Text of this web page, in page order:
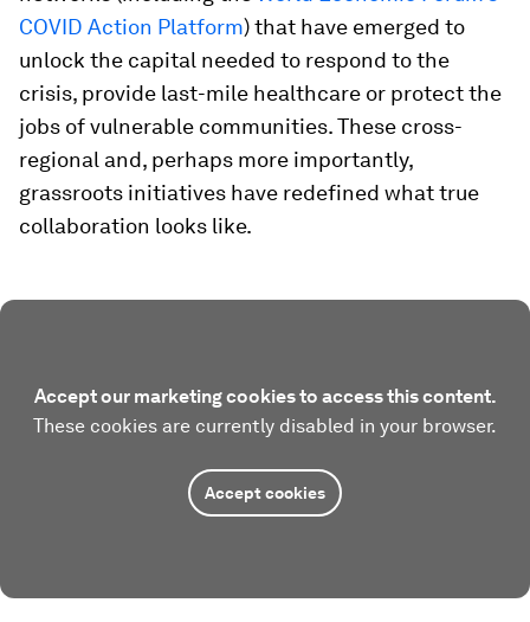
COVID Action Platform) that have emerged to
unlock the capital needed to respond to the
crisis, provide last-mile healthcare or protect the
jobs of vulnerable communities. These cross-
regional and, perhaps more importantly,
grassroots initiatives have redefined what true
collaboration looks like.
Accept our marketing cookies to access this content.
These cookies are currently disabled in your browser.
Accept cookies